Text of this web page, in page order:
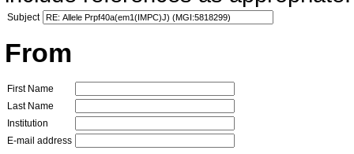
Subject
From
First Name
Last Name
Institution
E-mail address